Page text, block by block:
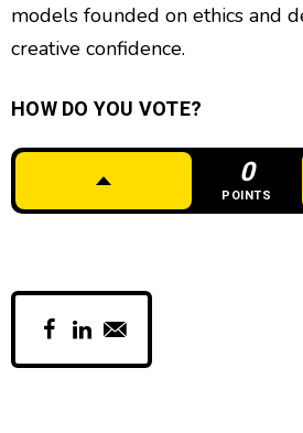
models founded on ethics and
creative confidence.
HOW DO YOU VOTE?
0
POINTS